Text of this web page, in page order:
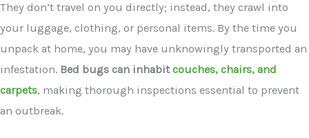
They don’t travel on you directly; instead, they crawl into
your luggage, clothing, or personal items. By the time you
unpack at home, you may have unknowingly transported an
infestation. Bed bugs can inhabitcouches, chairs, and
carpets, making thorough inspections essential to prevent
an outbreak.